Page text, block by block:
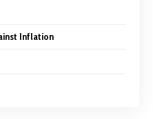
Inflation